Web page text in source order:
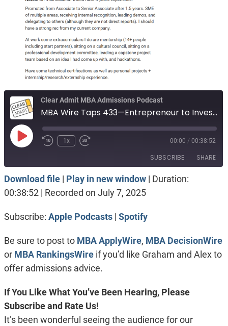
Clear Admit MBA Admissions Podcast
MBA Wire Taps 433—Entrepreneur to Investment Banking. Waive the test or submit 312 GRE. Engineer, passion for dance.
Play
1x 00:00 / 00:38:52
SUBSCRIBE SHARE
Apple Podcasts Spotify
SHARE
Download file| Play in new window| Duration:
00:38:52| Recorded on July 7, 2025
Subscribe: Apple Podcasts| Spotify
Be sure to post to MBA ApplyWire, MBA DecisionWire
or MBA RankingsWireif you’d like Graham and Alex to
offer admissions advice.
If You Like What You’ve Been Hearing, Please
Subscribe and Rate Us!
It’s been wonderful seeing the audience for our